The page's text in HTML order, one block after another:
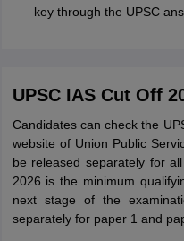
key through the UPSC
UPSC IAS Cut Off
Candidates can check the
website of Union Public
be released separately for
2026 is the minimum
next stage of the
separately for paper 1 and